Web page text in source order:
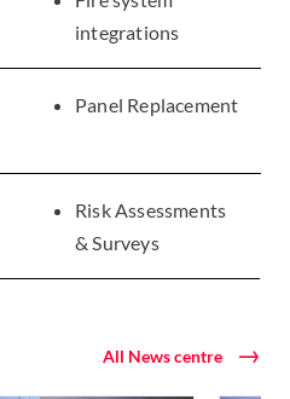
integrations
​Panel Replacement
​Risk Assessments
& Surveys
All News centre